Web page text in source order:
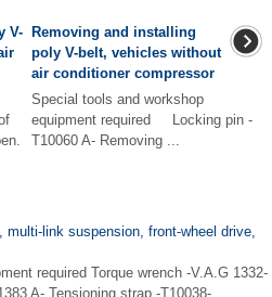
V- Removing and installing
poly V-belt, vehicles without
air conditioner compressor
Special tools and workshop
equipment required Locking pin -
T10060 A- Removing ...
link suspension, front-wheel drive,
required Torque wrench -V.A.G 1332-
A- Tensioning strap -T10038-